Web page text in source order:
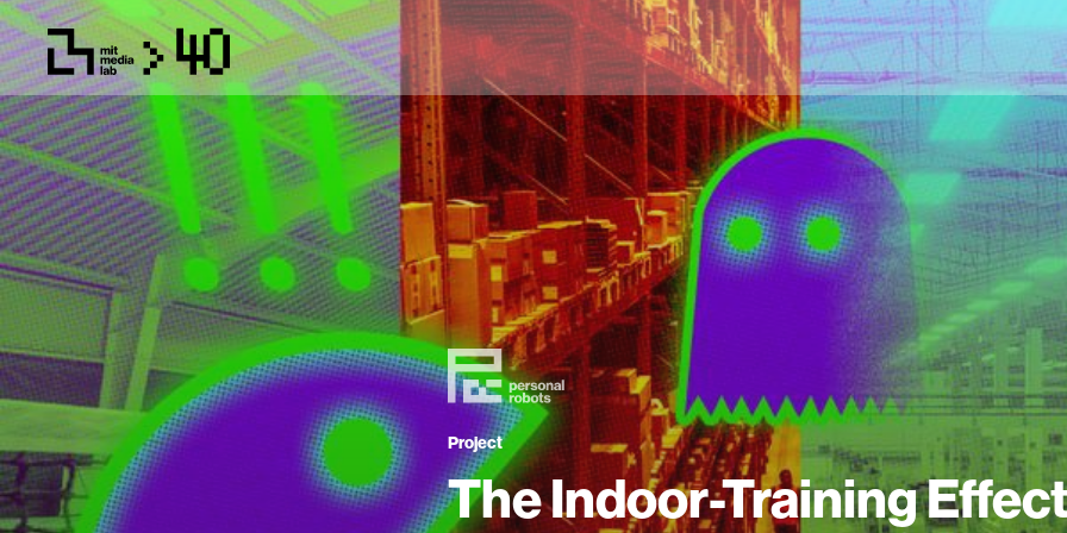
Project
The Indoor-Training